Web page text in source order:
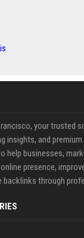
your trusted
insights, and
help businesses,
presence,
backlinks through